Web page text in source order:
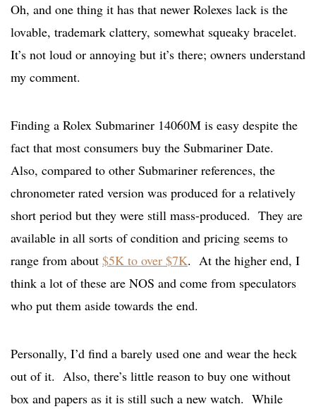
Oh, and one thing it has that newer Rolexes lack is the
lovable, trademark clattery, somewhat squeaky bracelet.
It’s not loud or annoying but it’s there; owners understand
my comment.
Finding a Rolex Submariner 14060M is easy despite the
fact that most consumers buy the Submariner Date.
Also, compared to other Submariner references, the
chronometer rated version was produced for a relatively
short period but they were still mass-produced. They are
available in all sorts of condition and pricing seems to
range from about $5K to over $7K. At the higher end, I
think a lot of these are NOS and come from speculators
who put them aside towards the end.
Personally, I’d find a barely used one and wear the heck
out of it. Also, there’s little reason to buy one without
box and papers as it is still such a new watch. While